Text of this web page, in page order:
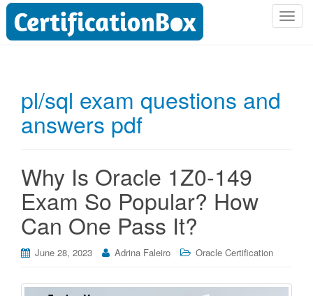
T
pl/sql exam questions and
answers pdf
Why Is Oracle 1Z0-149
Exam So Popular? How
Can One Pass It?
June 28, 2023 Adrina Faleiro Oracle Certification